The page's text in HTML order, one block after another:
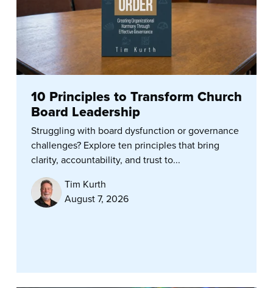
10 Principles to Transform Church
Board Leadership
Struggling with board dysfunction or governance
challenges? Explore ten principles that bring
clarity, accountability, and trust to...
Tim Kurth
August 7, 2026